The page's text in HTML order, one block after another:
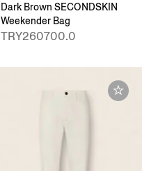
Dark Brown SECONDSKIN
Weekender Bag
TRY260700.0